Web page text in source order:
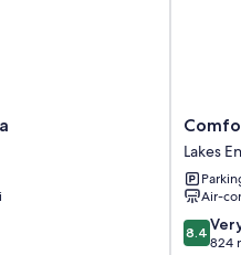
property.
Comfort
Inn
&
Suites
Lakes
Lakes
Lakes
Air-
8.4
out
8.4
824